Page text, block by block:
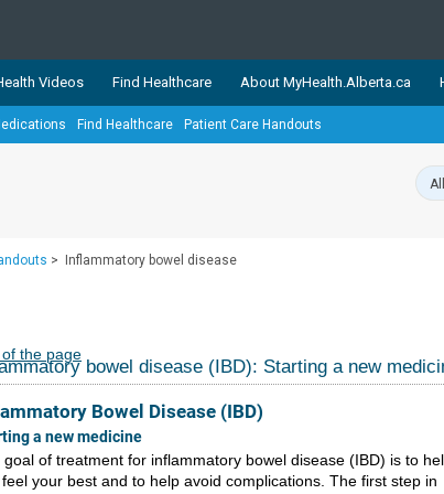
trusted, easy-to-use health and wellness
The network is led by MyHealth.Alberta.ca, Alberta’s
Albertans better manage their health and
Videos Find Healthcare About MyHealth.Alberta.ca
Find Healthcare Patient Care Handouts
>
Inflammatory bowel disease
of the page
bowel disease (IBD): Starting a new
Bowel Disease (IBD)
a new medicine
goal of treatment for inflammatory bowel disease (IBD) is to
your best and to help avoid complications. The first step in